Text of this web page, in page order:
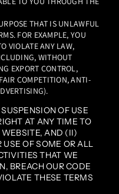
THAT IS UNLAWFUL
FOR EXAMPLE, YOU
VIOLATE ANY LAW,
WITHOUT
EXPORT CONTROL,
COMPETITION, ANTI-
OF USE
AT ANY TIME TO
WEBSITE, AND (II)
USE OF SOME OR ALL
THAT WE
BREACH OUR CODE
THESE TERMS